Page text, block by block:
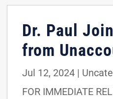
Dr. Paul
from
Jul 12, 2024 |
FOR IMMEDIATE